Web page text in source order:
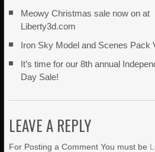
Meowy Christmas sale now on at
Liberty3d.com
Iron Sky Model and Scenes Pack
It’s time for our 8th annual
Day Sale!
LEAVE A REPLY
For Posting a Comment You must be